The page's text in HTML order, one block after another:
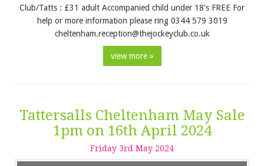
Club/Tatts : £31 adult Accompanied child under 18's FREE For
help or more information please ring 0344 579 3019
cheltenham.reception@thejockeyclub.co.uk
view more »
Tattersalls Cheltenham May Sale
1pm on 16th April 2024
Friday 3rd May 2024